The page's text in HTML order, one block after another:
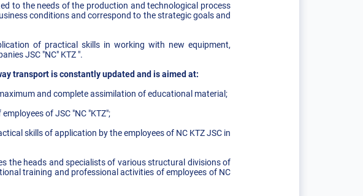
to the needs of the production and technological process
conditions and correspond to the strategic goals and
of practical skills in working with new equipment,
JSC "NC" KTZ ".
transport is constantly updated and is aimed at:
and complete assimilation of educational material;
of JSC "NC "KTZ";
skills of application by the employees of NC KTZ JSC in
the heads and specialists of various structural divisions of
training and professional activities of employees of NC